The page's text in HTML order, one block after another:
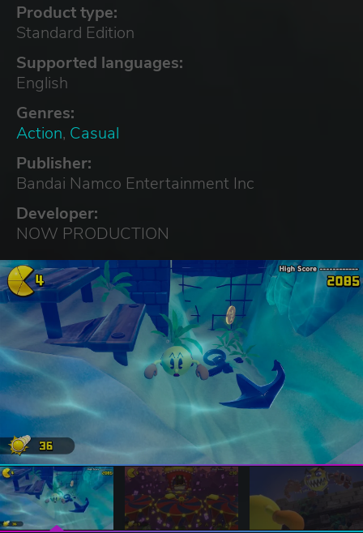
Product type:
Standard Edition
Supported languages:
English
Genres:
Action, Casual
Publisher:
Bandai Namco Entertainment Inc
Developer:
NOW PRODUCTION